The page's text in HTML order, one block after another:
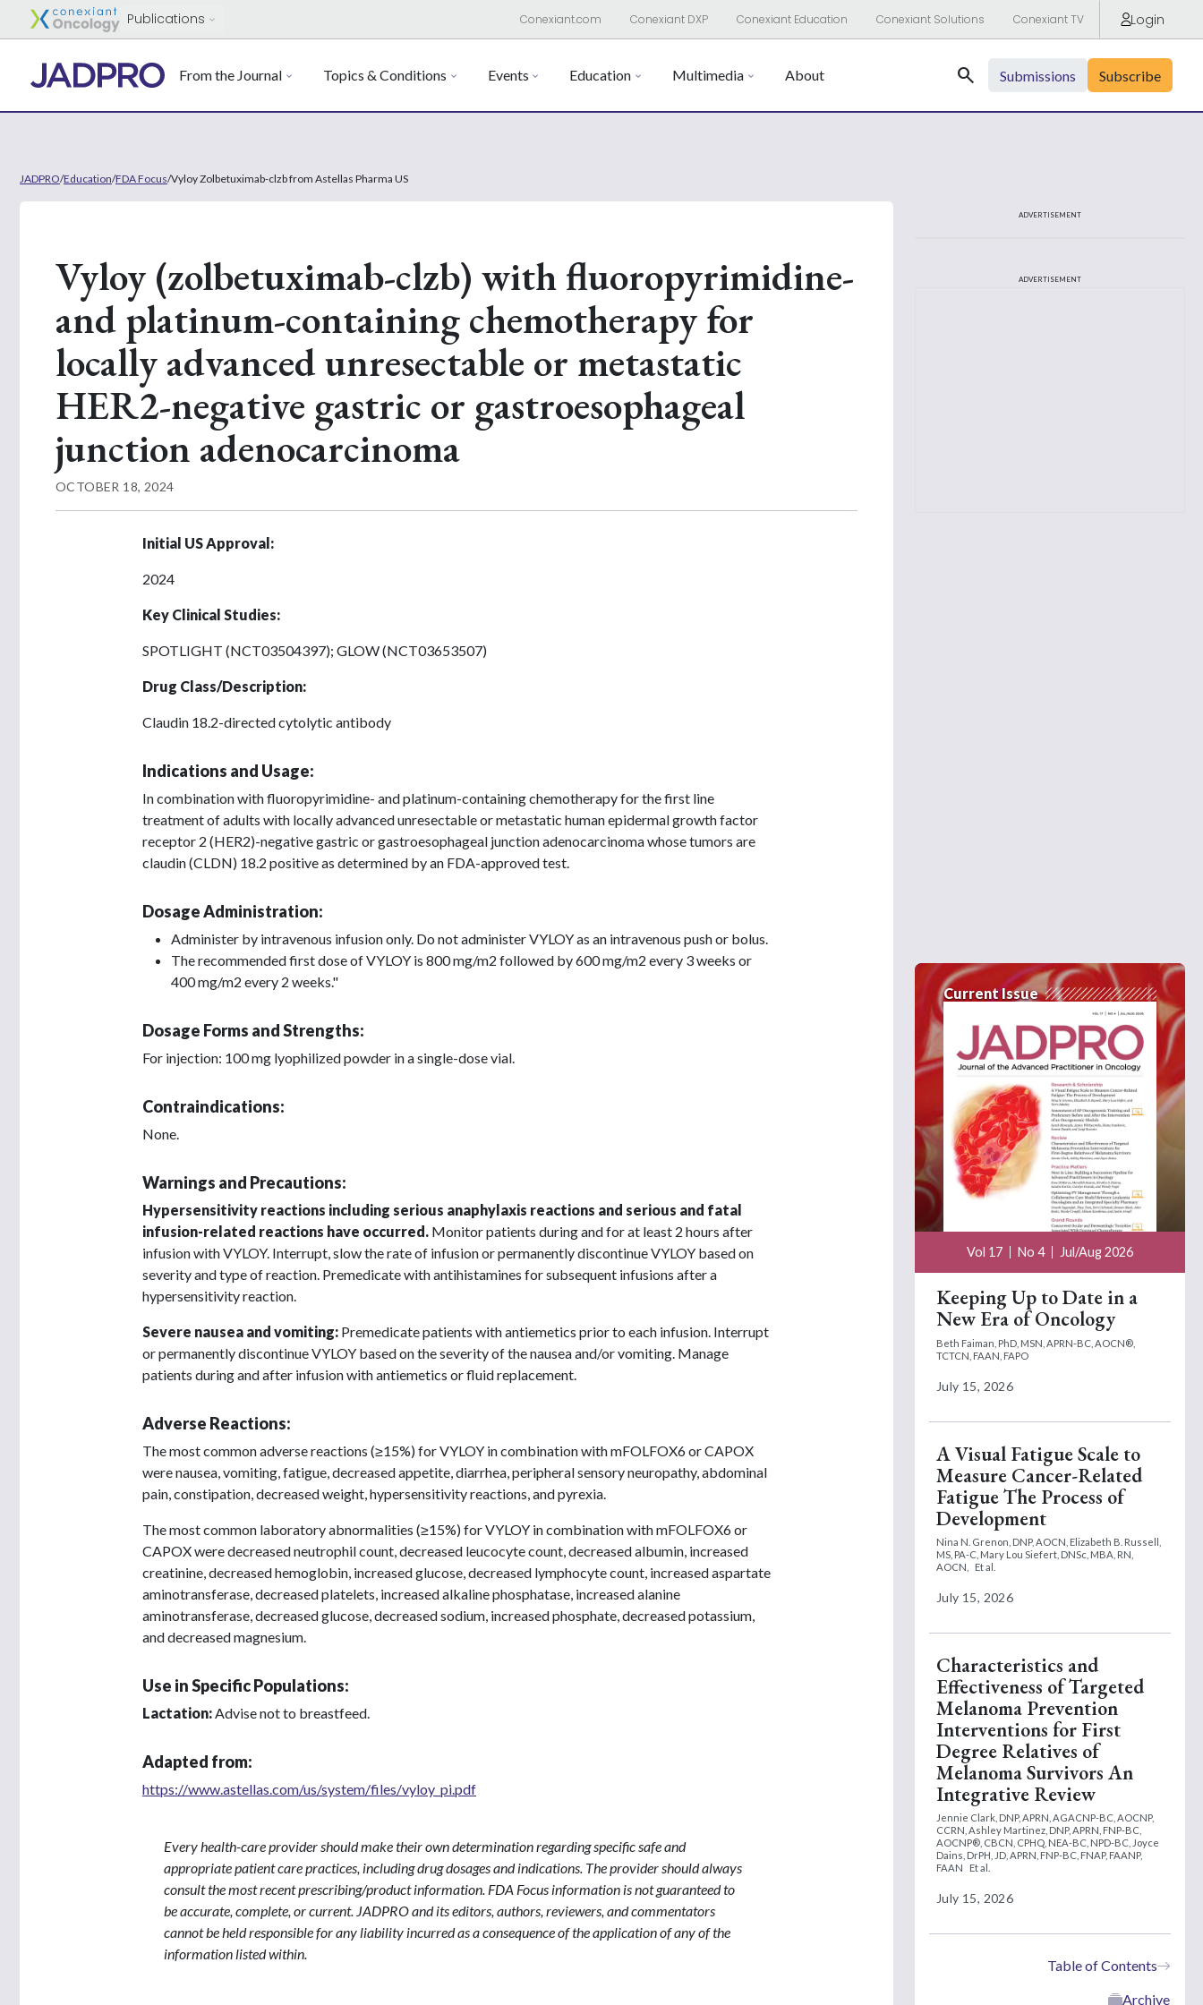
Publications Conexiant.com Conexiant DXP Conexiant Education Conexiant Solutions Conexiant TV Login
From the Journal Topics & Conditions Events Education Multimedia About Search Submissions Subscribe
JADPRO/Education/FDA Focus/Vyloy Zolbetuximab-clzb from Astellas Pharma US
Vyloy (zolbetuximab-clzb) with fluoropyrimidine-
and platinum-containing chemotherapy for
locally advanced unresectable or metastatic
HER2-negative gastric or gastroesophageal
junction adenocarcinoma
OCTOBER 18, 2024
Initial US Approval:
2024
Key Clinical Studies:
SPOTLIGHT (NCT03504397); GLOW (NCT03653507)
Drug Class/Description:
Claudin 18.2-directed cytolytic antibody
Indications and Usage:
In combination with fluoropyrimidine- and platinum-containing chemotherapy for the first line
treatment of adults with locally advanced unresectable or metastatic human epidermal growth factor
receptor 2 (HER2)-negative gastric or gastroesophageal junction adenocarcinoma whose tumors are
claudin (CLDN) 18.2 positive as determined by an FDA-approved test.
Dosage Administration:
Administer by intravenous infusion only. Do not administer VYLOY as an intravenous push or bolus.
The recommended first dose of VYLOY is 800 mg/m2 followed by 600 mg/m2 every 3 weeks or
400 mg/m2 every 2 weeks."
Dosage Forms and Strengths:
For injection: 100 mg lyophilized powder in a single-dose vial.
Contraindications:
None.
Warnings and Precautions:
Hypersensitivity reactions including serious anaphylaxis reactions and serious and fatal
infusion-related reactions have occurred. Monitor patients during and for at least 2 hours after
infusion with VYLOY. Interrupt, slow the rate of infusion or permanently discontinue VYLOY based on
severity and type of reaction. Premedicate with antihistamines for subsequent infusions after a
hypersensitivity reaction.
Severe nausea and vomiting: Premedicate patients with antiemetics prior to each infusion. Interrupt
or permanently discontinue VYLOY based on the severity of the nausea and/or vomiting. Manage
patients during and after infusion with antiemetics or fluid replacement.
Adverse Reactions:
The most common adverse reactions (≥15%) for VYLOY in combination with mFOLFOX6 or CAPOX
were nausea, vomiting, fatigue, decreased appetite, diarrhea, peripheral sensory neuropathy, abdominal
pain, constipation, decreased weight, hypersensitivity reactions, and pyrexia.
The most common laboratory abnormalities (≥15%) for VYLOY in combination with mFOLFOX6 or
CAPOX were decreased neutrophil count, decreased leucocyte count, decreased albumin, increased
creatinine, decreased hemoglobin, increased glucose, decreased lymphocyte count, increased aspartate
aminotransferase, decreased platelets, increased alkaline phosphatase, increased alanine
aminotransferase, decreased glucose, decreased sodium, increased phosphate, decreased potassium,
and decreased magnesium.
Use in Specific Populations:
Lactation: Advise not to breastfeed.
Adapted from:
https://www.astellas.com/us/system/files/vyloy_pi.pdf
Every health-care provider should make their own determination regarding specific safe and
appropriate patient care practices, including drug dosages and indications. The provider should always
consult the most recent prescribing/product information. FDA Focus information is not guaranteed to
be accurate, complete, or current. JADPRO and its editors, authors, reviewers, and commentators
cannot be held responsible for any liability incurred as a consequence of the application of any of the
information listed within.
ADVERTISEMENT
ADVERTISEMENT
Current Issue
Vol 17 No 4 Jul/Aug 2026
Keeping Up to Date in a
New Era of Oncology
Beth Faiman, PhD, MSN, APRN-BC, AOCN®,
TCTCN, FAAN, FAPO
July 15, 2026
A Visual Fatigue Scale to
Measure Cancer-Related
Fatigue The Process of
Development
Nina N. Grenon, DNP, AOCN, Elizabeth B. Russell,
MS, PA-C, Mary Lou Siefert, DNSc, MBA, RN,
AOCN,
Et al.
July 15, 2026
Characteristics and
Effectiveness of Targeted
Melanoma Prevention
Interventions for First
Degree Relatives of
Melanoma Survivors An
Integrative Review
Jennie Clark, DNP, APRN, AGACNP-BC, AOCNP,
CCRN, Ashley Martinez, DNP, APRN, FNP-BC,
AOCNP®, CBCN, CPHQ, NEA-BC, NPD-BC, Joyce
Dains, DrPH, JD, APRN, FNP-BC, FNAP, FAANP,
FAAN
Et al.
July 15, 2026
Table of Contents
Archive